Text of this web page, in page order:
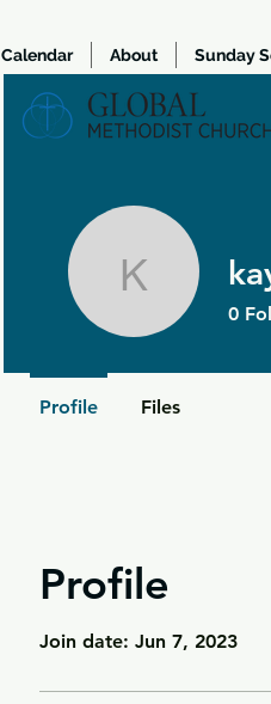
Calendar About Sunday
Profile
Join date: Jun 7, 2023
0
Profile Files